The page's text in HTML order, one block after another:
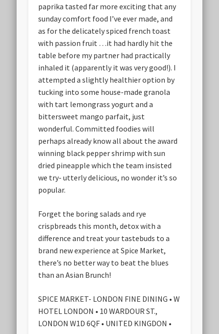
paprika tasted far more exciting that any
sunday comfort food I’ve ever made, and
as for the delicately spiced french toast
with passion fruit …it had hardly hit the
table before my partner had practically
inhaled it (apparently it was very good!). I
attempted a slightly healthier option by
tucking into some house-made granola
with tart lemongrass yogurt and a
bittersweet mango parfait, just
wonderful. Committed foodies will
perhaps already know all about the award
winning black pepper shrimp with sun
dried pineapple which the team insisted
we try- utterly delicious, no wonder it’s so
popular.
Forget the boring salads and rye
crispbreads this month, detox with a
difference and treat your tastebuds to a
brand new experience at Spice Market,
there’s no better way to beat the blues
than an Asian Brunch!
SPICE MARKET- LONDON FINE DINING • W
HOTEL LONDON • 10 WARDOUR ST.,
LONDON W1D 6QF • UNITED KINGDON •